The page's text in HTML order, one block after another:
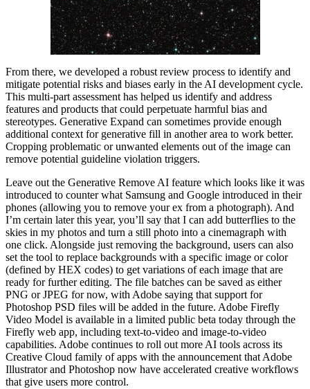
From there, we developed a robust review process to identify and
mitigate potential risks and biases early in the AI development cycle.
This multi-part assessment has helped us identify and address
features and products that could perpetuate harmful bias and
stereotypes. Generative Expand can sometimes provide enough
additional context for generative fill in another area to work better.
Cropping problematic or unwanted elements out of the image can
remove potential guideline violation triggers.
Leave out the Generative Remove AI feature which looks like it was
introduced to counter what Samsung and Google introduced in their
phones (allowing you to remove your ex from a photograph). And
I’m certain later this year, you’ll say that I can add butterflies to the
skies in my photos and turn a still photo into a cinemagraph with
one click. Alongside just removing the background, users can also
set the tool to replace backgrounds with a specific image or color
(defined by HEX codes) to get variations of each image that are
ready for further editing. The file batches can be saved as either
PNG or JPEG for now, with Adobe saying that support for
Photoshop PSD files will be added in the future. Adobe Firefly
Video Model is available in a limited public beta today through the
Firefly web app, including text-to-video and image-to-video
capabilities. Adobe continues to roll out more AI tools across its
Creative Cloud family of apps with the announcement that Adobe
Illustrator and Photoshop now have accelerated creative workflows
that give users more control.